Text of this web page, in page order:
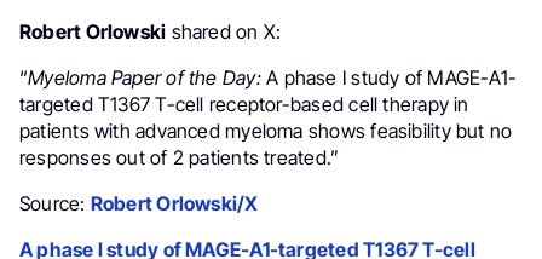
Robert Orlowski shared on X:
“Myeloma Paper of the Day:A phase I study of MAGE-A1-
targeted T1367 T-cell receptor-based cell therapy in
patients with advanced myeloma shows feasibility but no
responses out of 2 patients treated.”
Source: Robert Orlowski/X
A phase I study of MAGE-A1-targeted T1367 T-cell